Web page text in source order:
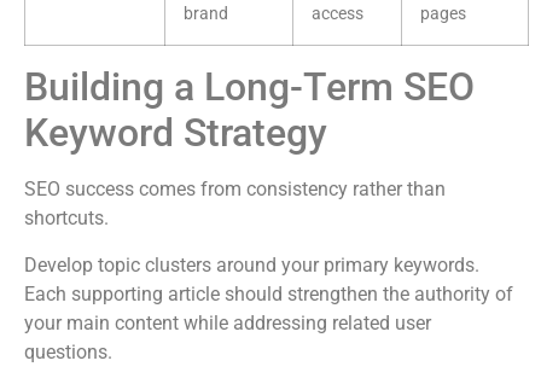
brand
access
pages
Building a Long-Term SEO
Keyword Strategy
SEO success comes from consistency rather than
shortcuts.
Develop topic clusters around your primary keywords.
Each supporting article should strengthen the authority of
your main content while addressing related user
questions.